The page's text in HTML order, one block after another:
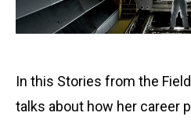
In this Stories from the
talks about how her career